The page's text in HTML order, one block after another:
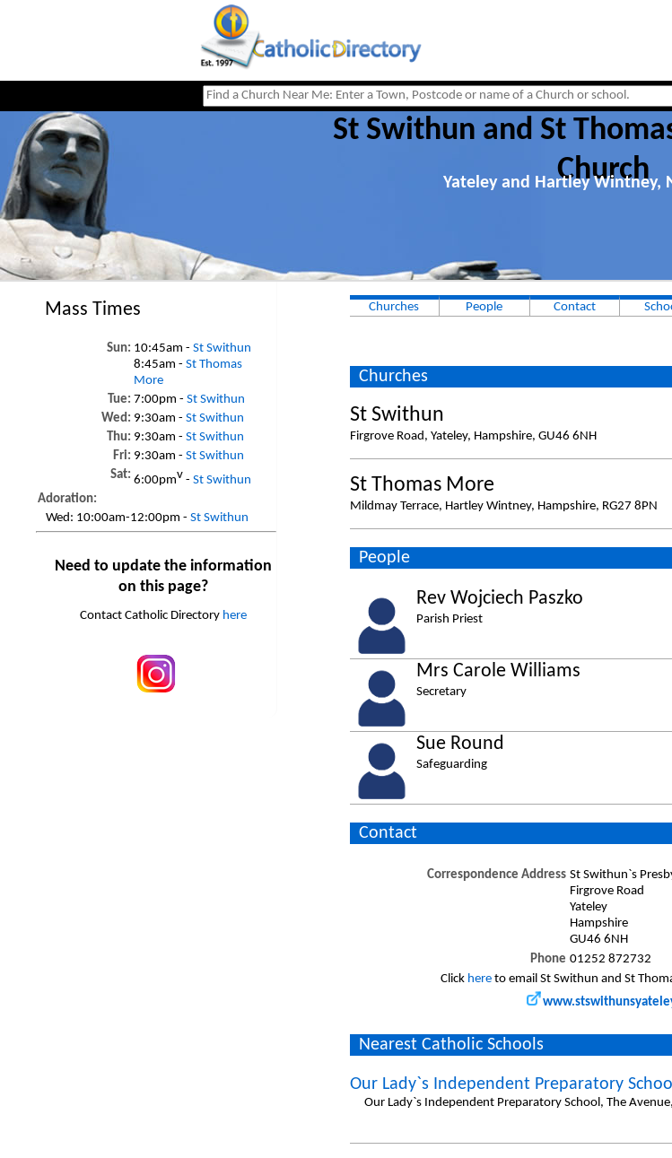
St Swithun and St
Church
Yateley and Hartley Wintney,
Mass Times
Sun: 10:45am -St Swithun
8:45am -St Thomas
More
Tue: 7:00pm -St Swithun
Wed: 9:30am -St Swithun
Thu: 9:30am -St Swithun
Fri: 9:30am -St Swithun
Sat: 6:00pmv -St Swithun
Adoration:
Wed: 10:00am-12:00pm -St Swithun
Need to update the information
on this page?
Contact Catholic Directory here
Churches People Contact
Churches
St Swithun
Firgrove Road, Yateley, Hampshire, GU46 6NH
St Thomas More
Mildmay Terrace, Hartley Wintney, Hampshire, RG27 8PN
People
Rev Wojciech Paszko
Parish Priest
Mrs Carole Williams
Secretary
Sue Round
Safeguarding
Contact
Correspondence Address St Swithun`s
Firgrove Road
Yateley
Hampshire
GU46 6NH
Phone 01252 872732
Click hereto email St Swithun and St
Nearest Catholic Schools
Our Lady`s Independent Preparatory School
Our Lady`s Independent Preparatory School, The